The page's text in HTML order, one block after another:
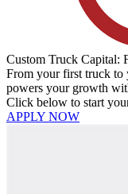
Custom Truck Capital:
From your first truck
powers your growth
Click below to start
APPLY NOW